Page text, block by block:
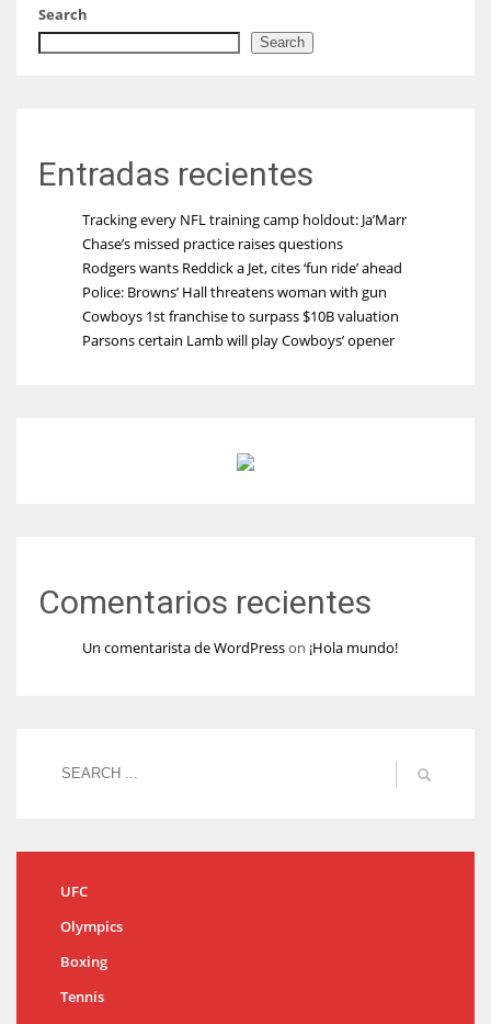
Search
Search
Entradas recientes
Tracking every NFL training camp holdout: Ja’Marr
Chase’s missed practice raises questions
Rodgers wants Reddick a Jet, cites ‘fun ride’ ahead
Police: Browns’ Hall threatens woman with gun
Cowboys 1st franchise to surpass $10B valuation
Parsons certain Lamb will play Cowboys’ opener
Comentarios recientes
Un comentarista de WordPresson ¡Hola mundo!
UFC
Olympics
Boxing
Tennis